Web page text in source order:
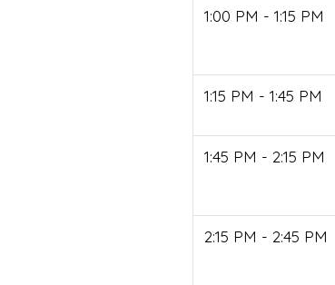
1:00 PM - 1:15 PM
1:15 PM - 1:45 PM
1:45 PM - 2:15 PM
2:15 PM - 2:45 PM